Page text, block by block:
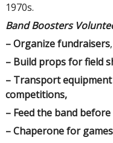
1970s.
Band Boosters
– Organize fundraisers,
– Build props for field
– Transport
competitions,
– Feed the band
– Chaperone for